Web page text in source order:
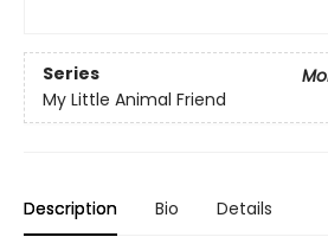
Series
My Little Animal Friend
Description Bio Details